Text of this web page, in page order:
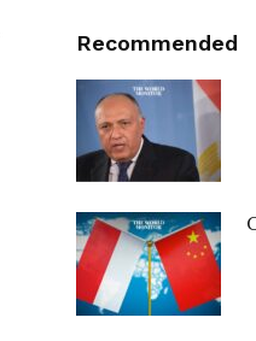
Recommended